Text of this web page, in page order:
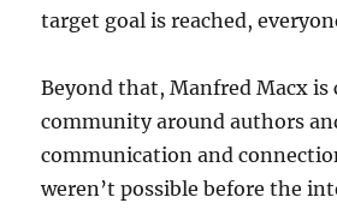
target goal is reached,
Beyond that, Manfred Macx is
community around authors
communication and
weren’t possible before the